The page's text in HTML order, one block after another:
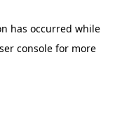
has occurred while
consolefor more